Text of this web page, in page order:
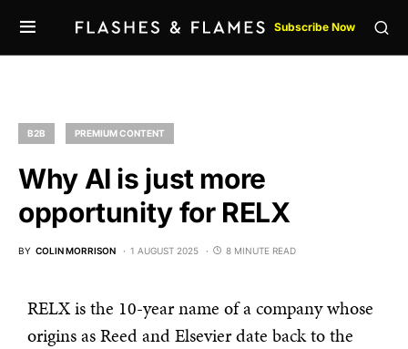
Subscribe Now
B2B PREMIUM CONTENT
Why AI is just more
opportunity for RELX
BY COLIN MORRISON 1 AUGUST 2025 8 MINUTE READ
RELX is the 10-year name of a company whose
origins as Reed and Elsevier date back to the